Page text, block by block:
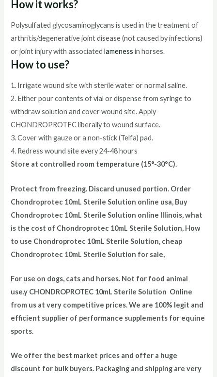
How it works?
Polysulfated glycosaminoglycans is used in the treatment of
arthritis/degenerative joint disease (not caused by infections)
or joint injury with associatedlameness in horses.
How to use?
1. Irrigate wound site with sterile water or normal saline.
2. Either pour contents of vial or dispense from syringe to
withdraw solution and cover wound site. Apply
CHONDROPROTEC liberally to wound surface.
3. Cover with gauze or a non-stick (Telfa) pad.
4. Redress wound site every 24-48 hours
Store at controlled room temperature (15°-30°C).
Protect from freezing. Discard unused portion. Order
Chondroprotec 10mL Sterile Solution online usa, Buy
Chondroprotec 10mL Sterile Solution online Illinois, what
is the cost of Chondroprotec 10mL Sterile Solution, How
to use Chondroprotec 10mL Sterile Solution, cheap
Chondroprotec 10mL Sterile Solution for sale,
For use on dogs, cats and horses. Not for food animal
use.y CHONDROPROTEC 10mL Sterile Solution Online
from us at very competitive prices. We are 100% legit and
efficient supplier of performance supplements for equine
sports.
We offer the best market prices and offer a huge
discount for bulk buyers. Packaging and shipping are very